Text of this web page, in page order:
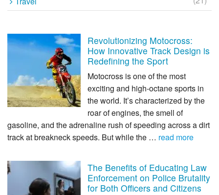
Revolutionizing Motocross:
How Innovative Track Design is
Redefining the Sport
Motocross is one of the most
exciting and high-octane sports in
the world. It’s characterized by the
roar of engines, the smell of
gasoline, and the adrenaline rush of speeding across a dirt
track at breakneck speeds. But while the … read more
The Benefits of Educating Law
Enforcement on Police Brutality
for Both Officers and Citizens